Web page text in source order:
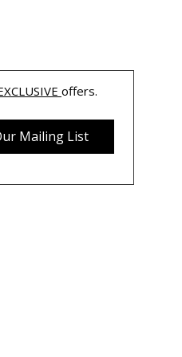
offers.
Mailing List